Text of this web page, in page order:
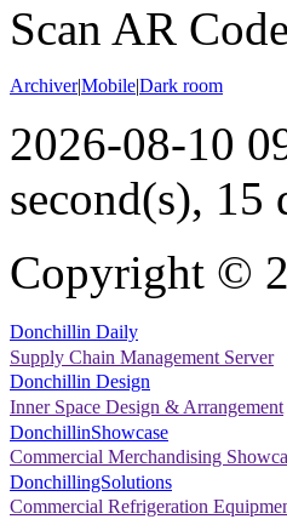
Scan AR
Archiver|Mobile|Dark room
2026-08-10
second(s), 15
Copyright ©
Donchillin Daily
Supply Chain Management Server
Donchillin Design
Inner Space Design & Arrangement
DonchillinShowcase
Commercial Merchandising
DonchillingSolutions
Commercial Refrigeration